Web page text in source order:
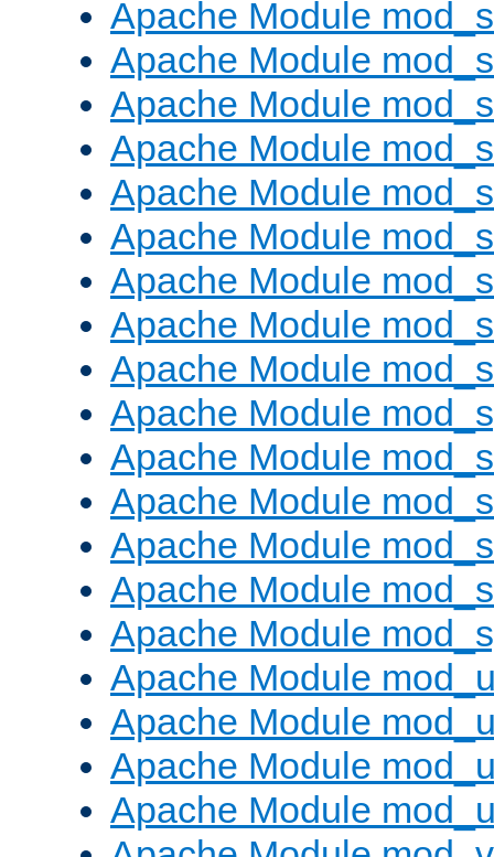
Apache Module
Apache Module
Apache Module
Apache Module
Apache Module
Apache Module
Apache Module
Apache Module
Apache Module
Apache Module
Apache Module
Apache Module
Apache Module
Apache Module
Apache Module
Apache Module
Apache Module
Apache Module
Apache Module